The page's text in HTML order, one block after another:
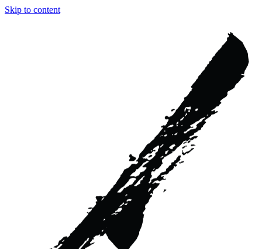
Skip to content